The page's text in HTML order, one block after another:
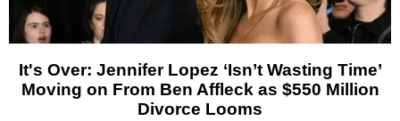
It's Over: Jennifer Lopez ‘Isn’t Wasting Time’
Moving on From Ben Affleck as $550 Million
Divorce Looms